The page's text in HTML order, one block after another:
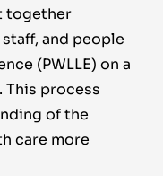
together
and people
(PWLLE) on a
process
of the
care more